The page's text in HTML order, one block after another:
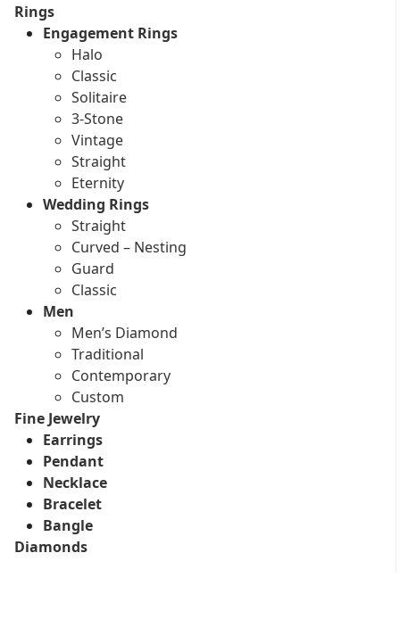
Rings
Engagement Rings
Halo
Classic
Solitaire
3-Stone
Vintage
Straight
Eternity
Wedding Rings
Straight
Curved – Nesting
Guard
Classic
Men
Men’s Diamond
Traditional
Contemporary
Custom
Fine Jewelry
Earrings
Pendant
Necklace
Bracelet
Bangle
Diamonds